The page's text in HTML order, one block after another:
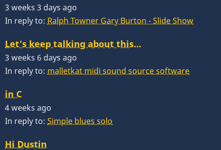
3 weeks 3 days ago
In reply to: Ralph Towner Gary Burton - Slide Show
Let’s keep talking about this…
3 weeks 6 days ago
In reply to: malletkat midi sound source software
in C
4 weeks ago
In reply to: Simple blues solo
Hi Dustin